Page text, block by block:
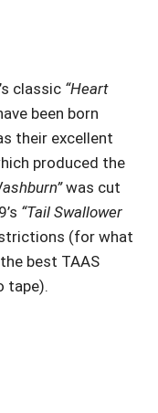
’s classic “Heart
been born
their excellent
produced the
was cut
“Tail Swallower
(for what
best TAAS
tape).